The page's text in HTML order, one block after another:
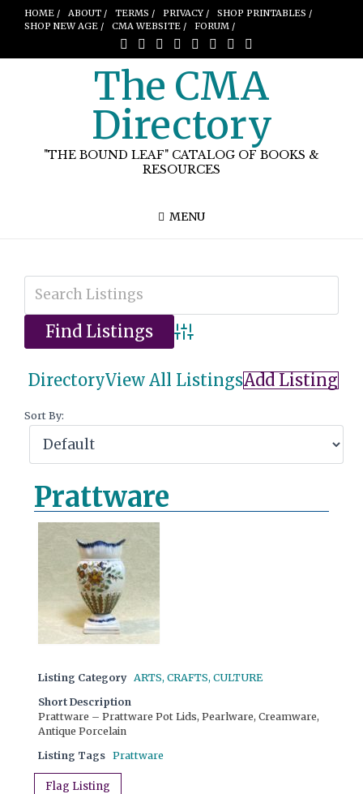
HOME / ABOUT / TERMS / PRIVACY /
SHOP PRINTABLES /
SHOP NEW AGE /
CMA WEBSITE / FORUM /
The CMA
Directory
"THE BOUND LEAF" CATALOG OF BOOKS &
RESOURCES
MENU
Advanced Search
DirectoryView All ListingsAdd Listing
Sort By:
Prattware
Listing Category
ARTS, CRAFTS, CULTURE
Short Description
Prattware – Prattware Pot Lids, Pearlware, Creamware,
Antique Porcelain
Listing Tags Prattware
Flag Listing